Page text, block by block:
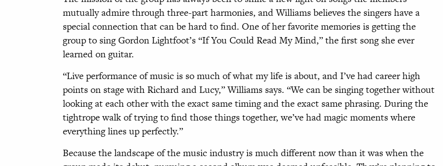
mutually admire through three-part harmonies, and Williams believes the singers have a
special connection that can be hard to find. One of her favorite memories is getting the
group to sing Gordon Lightfoot’s “If You Could Read My Mind,” the first song she ever
learned on guitar.
“Live performance of music is so much of what my life is about, and I’ve had career high
points on stage with Richard and Lucy,” Williams says. “We can be singing together without
looking at each other with the exact same timing and the exact same phrasing. During the
tightrope walk of trying to find those things together, we’ve had magic moments where
everything lines up perfectly.”
Because the landscape of the music industry is much different now than it was when the